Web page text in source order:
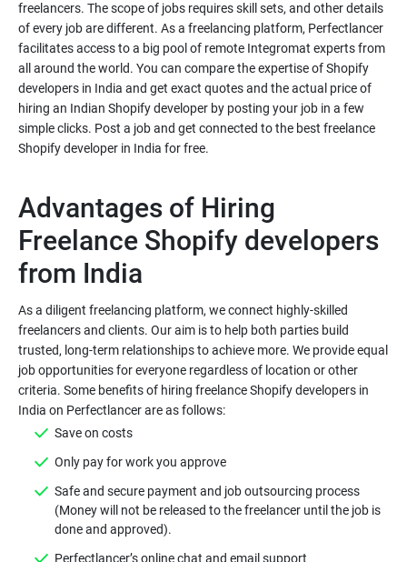
freelancers. The scope of jobs requires skill sets, and other details
of every job are different. As a freelancing platform, Perfectlancer
facilitates access to a big pool of remote Integromat experts from
all around the world. You can compare the expertise of Shopify
developers in India and get exact quotes and the actual price of
hiring an Indian Shopify developer by posting your job in a few
simple clicks. Post a job and get connected to the best freelance
Shopify developer in India for free.
Advantages of Hiring
Freelance Shopify developers
As a diligent freelancing platform, we connect highly-skilled
freelancers and clients. Our aim is to help both parties build
trusted, long-term relationships to achieve more. We provide equal
job opportunities for everyone regardless of location or other
criteria. Some benefits of hiring freelance Shopify developers in
Save on costs
Only pay for work you approve
Safe and secure payment and job outsourcing process
(Money will not be released to the freelancer until the job is
done and approved).
Perfectlancer’s online chat and email support